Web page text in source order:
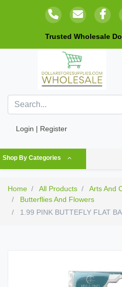
Trusted Wholesale
Login | Register
Shop By Categories
Home All Products
Arts And
Butterflies And Flowers
1.99 PINK BUTTEFLY FLAT